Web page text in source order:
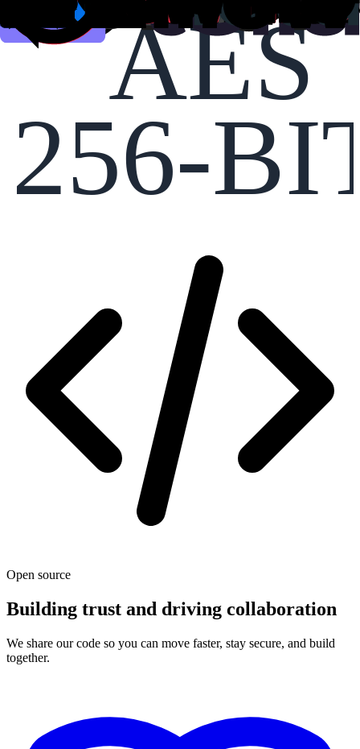
AES
256-
Open source
Building trust and driving collaboration
We share our code so you can move faster, stay secure, and build
together.